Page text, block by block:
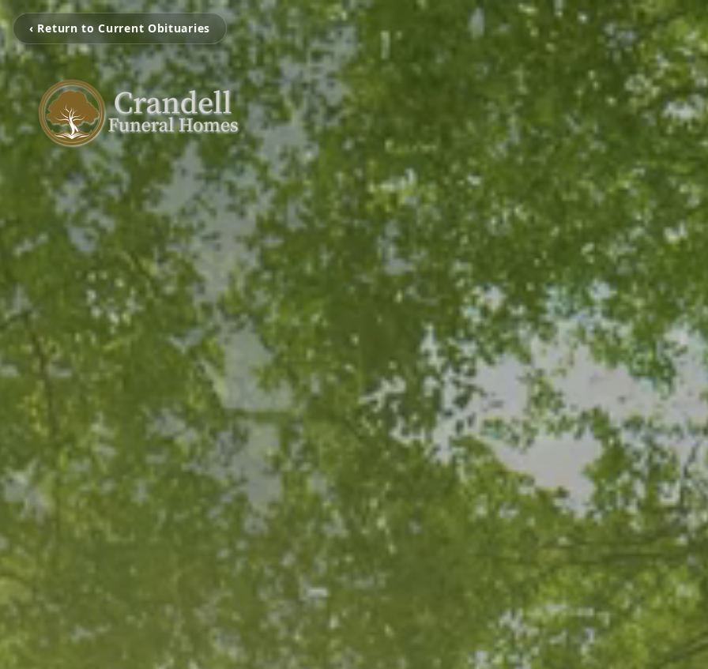
‹ Return to Current Obituaries